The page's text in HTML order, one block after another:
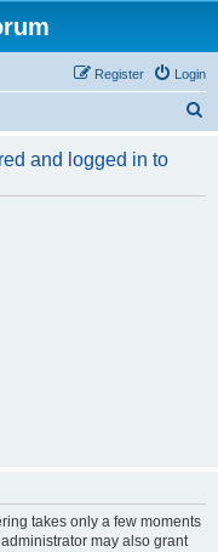
Login
Register
r
and logged in to
takes only a few moments
may also grant